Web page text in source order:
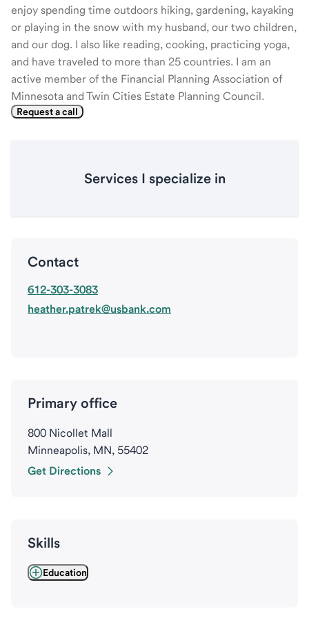
enjoy spending time outdoors hiking, gardening, kayaking
or playing in the snow with my husband, our two children,
and our dog. I also like reading, cooking, practicing yoga,
and have traveled to more than 25 countries. I am an
active member of the Financial Planning Association of
Minnesota and Twin Cities Estate Planning Council.
Request a call
Services I specialize in
Contact
612-303-3083
heather.patrek@usbank.com
Primary office
800 Nicollet Mall
Minneapolis, MN, 55402
Get Directions
Skills
Education